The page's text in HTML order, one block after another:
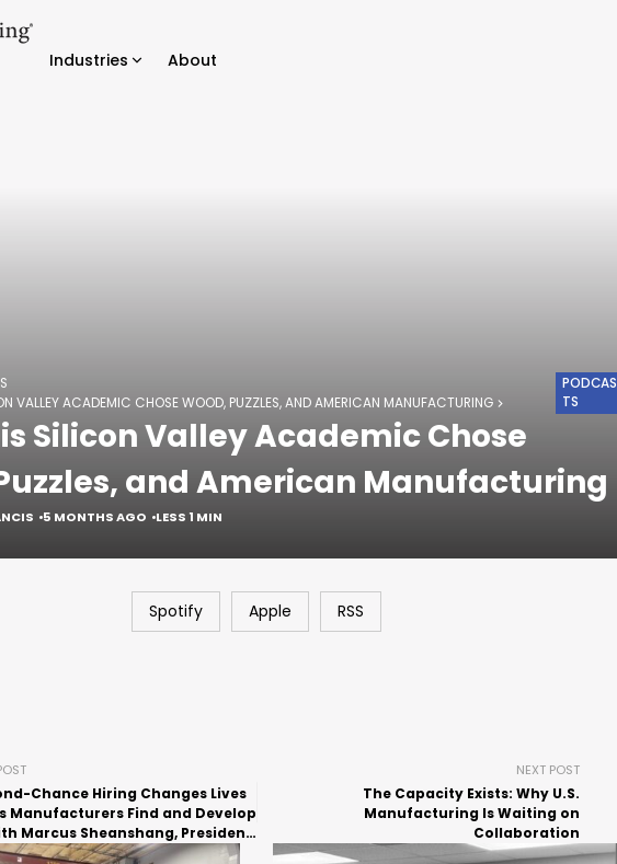
Industries About
VALLEY ACADEMIC CHOSE WOOD, PUZZLES, AND AMERICAN MANUFACTURING
PODCAS
TS
Silicon Valley Academic Chose
and American Manufacturing
5 MONTHS AGO LESS 1 MIN
Spotify Apple RSS
Chance Hiring Changes Lives
Manufacturers Find and Develop
Marcus Sheanshang, President
NEXT POST
The Capacity Exists: Why U.S.
Manufacturing Is Waiting on
Collaboration